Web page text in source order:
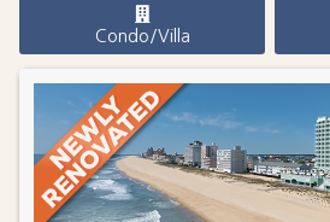
Condo/Villa